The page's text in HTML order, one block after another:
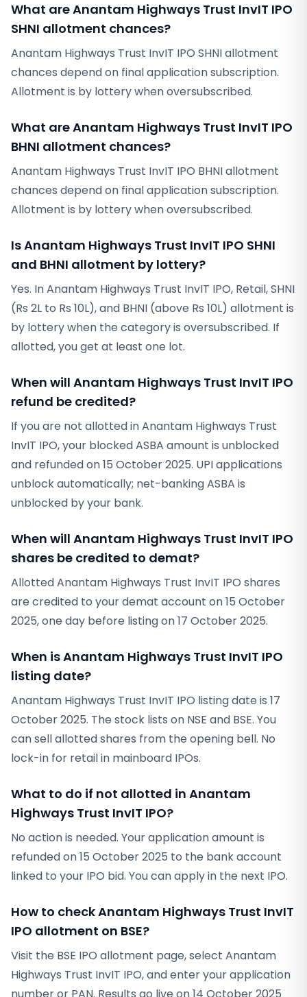
What are Anantam Highways Trust InvIT IPO
SHNI allotment chances?
Anantam Highways Trust InvIT IPO SHNI allotment
chances depend on final application subscription.
Allotment is by lottery when oversubscribed.
What are Anantam Highways Trust InvIT IPO
BHNI allotment chances?
Anantam Highways Trust InvIT IPO BHNI allotment
chances depend on final application subscription.
Allotment is by lottery when oversubscribed.
Is Anantam Highways Trust InvIT IPO SHNI
and BHNI allotment by lottery?
Yes. In Anantam Highways Trust InvIT IPO, Retail, SHNI
(Rs 2L to Rs 10L), and BHNI (above Rs 10L) allotment is
by lottery when the category is oversubscribed. If
allotted, you get at least one lot.
When will Anantam Highways Trust InvIT IPO
refund be credited?
If you are not allotted in Anantam Highways Trust
InvIT IPO, your blocked ASBA amount is unblocked
and refunded on 15 October 2025. UPI applications
unblock automatically; net-banking ASBA is
unblocked by your bank.
When will Anantam Highways Trust InvIT IPO
shares be credited to demat?
Allotted Anantam Highways Trust InvIT IPO shares
are credited to your demat account on 15 October
2025, one day before listing on 17 October 2025.
When is Anantam Highways Trust InvIT IPO
listing date?
Anantam Highways Trust InvIT IPO listing date is 17
October 2025. The stock lists on NSE and BSE. You
can sell allotted shares from the opening bell. No
lock-in for retail in mainboard IPOs.
What to do if not allotted in Anantam
Highways Trust InvIT IPO?
No action is needed. Your application amount is
refunded on 15 October 2025 to the bank account
linked to your IPO bid. You can apply in the next IPO.
How to check Anantam Highways Trust InvIT
IPO allotment on BSE?
Visit the BSE IPO allotment page, select Anantam
Highways Trust InvIT IPO, and enter your application